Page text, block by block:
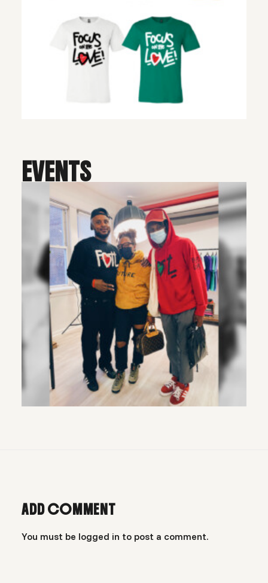
EVENTS
ADD COMMENT
You must be logged in to post a comment.